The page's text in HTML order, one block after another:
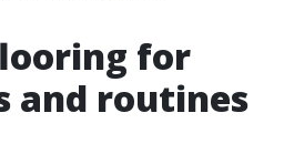
for
and routines